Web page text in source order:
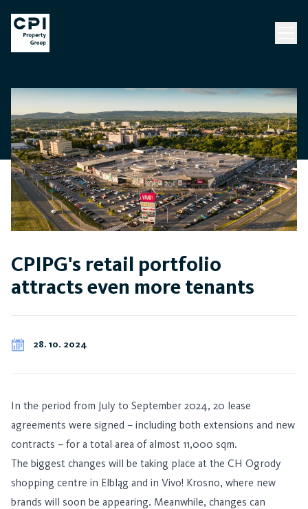
CPIPG's retail portfolio
attracts even more tenants
28. 10. 2024
In the period from July to September 2024, 20 lease
agreements were signed – including both extensions and new
contracts – for a total area of almost 11,000 sqm.
The biggest changes will be taking place at the CH Ogrody
shopping centre in Elbląg and in Vivo! Krosno, where new
brands will soon be appearing. Meanwhile, changes can